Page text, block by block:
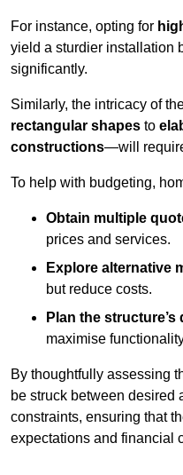
For instance, opting for
yield a sturdier installation
significantly.
Similarly, the intricacy of
rectangular shapes to
constructions—will
To help with budgeting,
Obtain multiple
prices and services.
Explore alternative
but reduce costs.
Plan the
maximise
By thoughtfully assessing
be struck between desired
constraints, ensuring that
expectations and financial